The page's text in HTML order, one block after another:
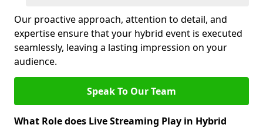
Our proactive approach, attention to detail, and
expertise ensure that your hybrid event is executed
seamlessly, leaving a lasting impression on your
audience.
Speak To Our Team
What Role does Live Streaming Play in Hybrid